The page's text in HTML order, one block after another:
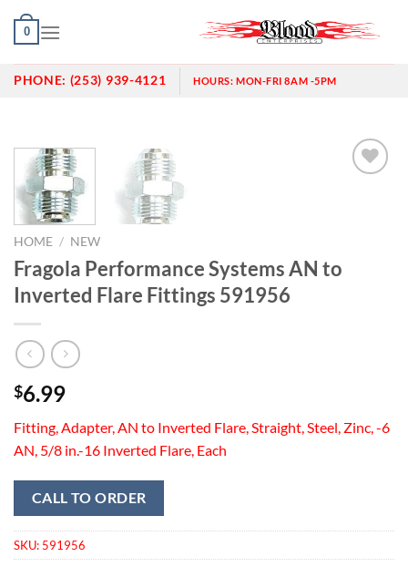
Skip
0
PHONE: (253) 939-4121 HOURS:MON-FRI 8AM -5PM
HOME / NEW
Fragola Performance Systems AN to
Inverted Flare Fittings 591956
$6.99
Fitting, Adapter, AN to Inverted Flare, Straight, Steel, Zinc, -6
AN, 5/8 in.-16 Inverted Flare, Each
CALL TO ORDER
SKU: 591956